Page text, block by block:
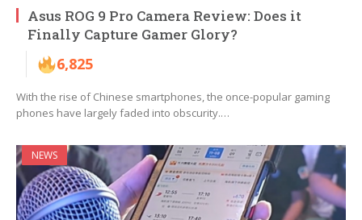
Asus ROG 9 Pro Camera Review: Does it
Finally Capture Gamer Glory?
6,825
With the rise of Chinese smartphones, the once-popular gaming
phones have largely faded into obscurity.…
NEWS